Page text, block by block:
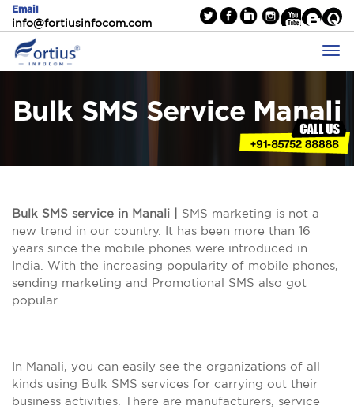
Email
info@fortiusinfocom.com
Bulk SMS Service Manali
Bulk SMS service in Manali | SMS marketing is not a
new trend in our country. It has been more than 16
years since the mobile phones were introduced in
India. With the increasing popularity of mobile phones,
sending marketing and Promotional SMS also got
popular.
In Manali, you can easily see the organizations of all
kinds using Bulk SMS services for carrying out their
business activities. There are manufacturers, service